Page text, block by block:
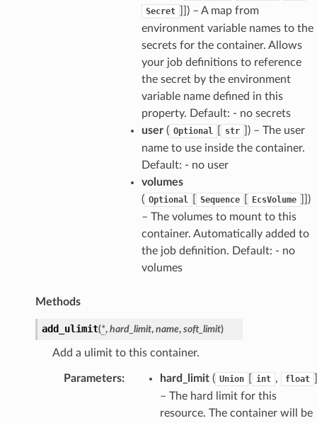
Secret
) – A map from
environment variable names to the
secrets for the container. Allows
your job definitions to reference
the secret by the environment
variable name defined in this
property. Default: - no secrets
user( Optional str
) – The user
name to use inside the container.
Default: - no user
volumes
( Optional Sequence EcsVolume
)
– The volumes to mount to this
container. Automatically added to
the job definition. Default: - no
volumes
Methods
add_ulimit(*, hard_limit, name, soft_limit)
Add a ulimit to this container.
Parameters: hard_limit( Union int , float
– The hard limit for this
resource. The container will be